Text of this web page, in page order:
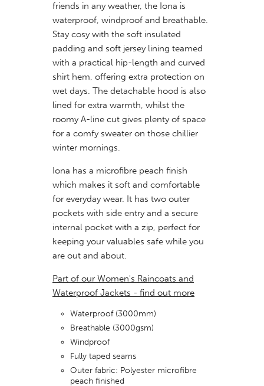
friends in any weather, the Iona is
waterproof, windproof and breathable.
Stay cosy with the soft insulated
padding and soft jersey lining teamed
with a practical hip-length and curved
shirt hem, offering extra protection on
wet days. The detachable hood is also
lined for extra warmth, whilst the
roomy A-line cut gives plenty of space
for a comfy sweater on those chillier
winter mornings.
Iona has a microfibre peach finish
which makes it soft and comfortable
for everyday wear. It has two outer
pockets with side entry and a secure
internal pocket with a zip, perfect for
keeping your valuables safe while you
are out and about.
Part of our Women's Raincoats and
Waterproof Jackets - find out more
Waterproof (3000mm)
Breathable (3000gsm)
Windproof
Fully taped seams
Outer fabric: Polyester microfibre
peach finished